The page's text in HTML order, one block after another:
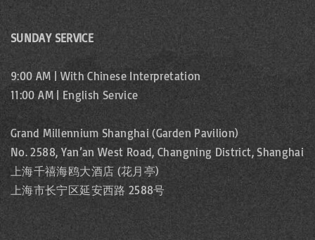
SUNDAY SERVICE
9:00 AM | With Chinese Interpretation
11:00 AM | English Service
Grand Millennium Shanghai (Garden Pavilion)
No. 2588, Yan’an West Road, Changning District, Shanghai
上海千禧海鸥大酒店 (花月亭)
上海市长宁区延安西路 2588号